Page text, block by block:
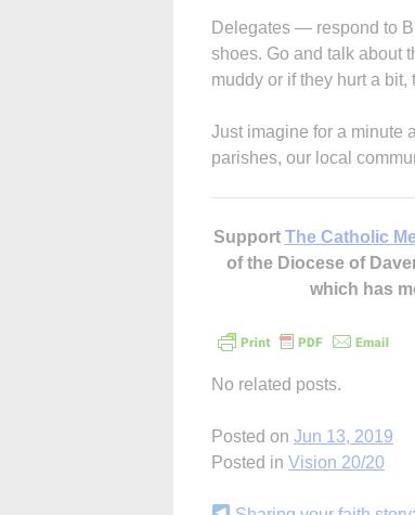
Delegates — respond to
shoes. Go and talk about
muddy or if they hurt a bit,
Just imagine for a minute
parishes, our local
Support The Catholic
of the Diocese of
which has
No related posts.
Posted on Jun 13, 2019
Posted in Vision 20/20